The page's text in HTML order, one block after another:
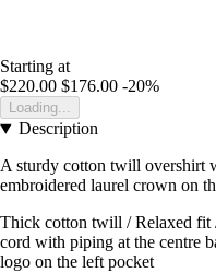
Starting at
$220.00 $176.00 -20%
Loading...
Description
A sturdy cotton twill overshirt
embroidered laurel crown on
Thick cotton twill / Relaxed fit
cord with piping at the centre
logo on the left pocket